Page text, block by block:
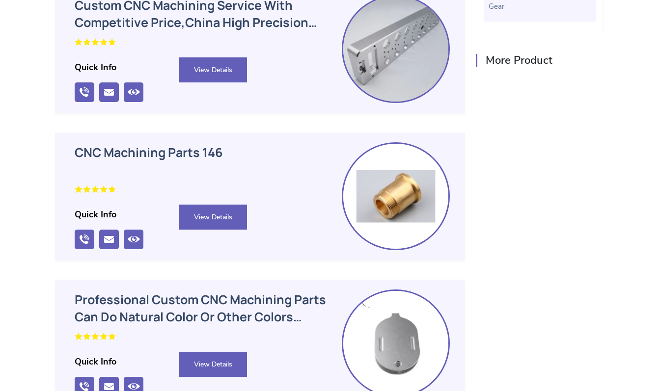
Custom CNC Machining Service With
Competitive Price,China High Precision
Aluminum Block CNC Machining Parts
Quick Info View Details
CNC Machining Parts 146
Quick Info View Details
Professional Custom CNC Machining Parts
Can Do Natural Color Or Other Colors
Oxidation
Quick Info View Details
Gear
More Product